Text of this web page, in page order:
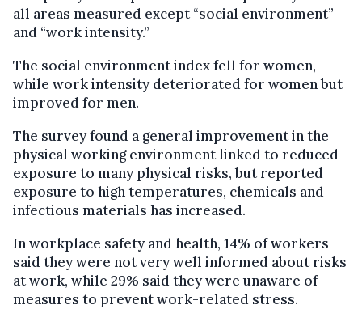
all areas measured except “social environment”
and “work intensity.”
The social environment index fell for women,
while work intensity deteriorated for women but
improved for men.
The survey found a general improvement in the
physical working environment linked to reduced
exposure to many physical risks, but reported
exposure to high temperatures, chemicals and
infectious materials has increased.
In workplace safety and health, 14% of workers
said they were not very well informed about risks
at work, while 29% said they were unaware of
measures to prevent work-related stress.